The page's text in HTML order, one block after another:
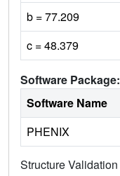
b = 77.209
c = 48.379
Software Package:
Software Name
PHENIX
Structure Validation